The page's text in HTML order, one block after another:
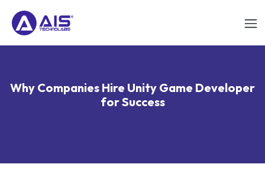
Why Companies Hire Unity Game Developer
for Success